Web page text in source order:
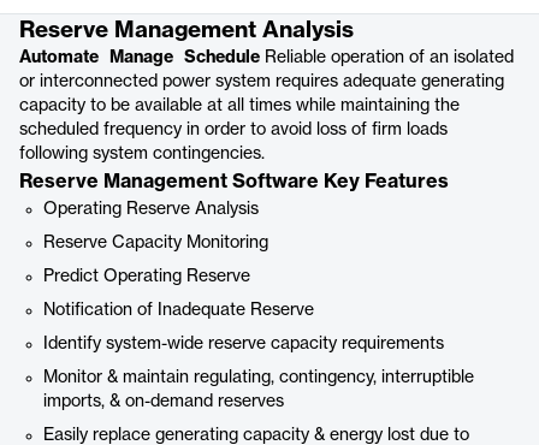
Reserve Management Analysis
Automate Manage Schedule Reliable operation of an isolated
or interconnected power system requires adequate generating
capacity to be available at all times while maintaining the
scheduled frequency in order to avoid loss of firm loads
following system contingencies.
Reserve Management Software Key Features
Operating Reserve Analysis
Reserve Capacity Monitoring
Predict Operating Reserve
Notification of Inadequate Reserve
Identify system-wide reserve capacity requirements
Monitor & maintain regulating, contingency, interruptible
imports, & on-demand reserves
Easily replace generating capacity & energy lost due to